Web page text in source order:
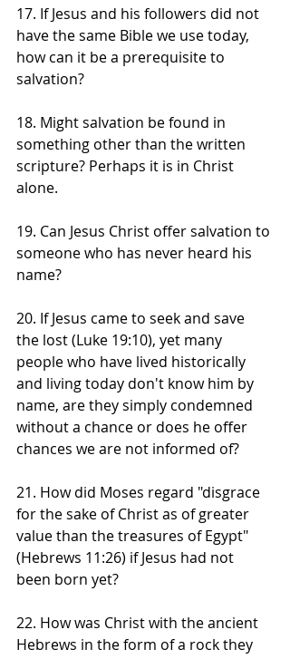
17. If Jesus and his followers did not
have the same Bible we use today,
how can it be a prerequisite to
salvation?
18. Might salvation be found in
something other than the written
scripture? Perhaps it is in Christ
alone.
19. Can Jesus Christ offer salvation to
someone who has never heard his
name?
20. If Jesus came to seek and save
the lost (Luke 19:10), yet many
people who have lived historically
and living today don't know him by
name, are they simply condemned
without a chance or does he offer
chances we are not informed of?
21. How did Moses regard "disgrace
for the sake of Christ as of greater
value than the treasures of Egypt"
(Hebrews 11:26) if Jesus had not
been born yet?
22. How was Christ with the ancient
Hebrews in the form of a rock they